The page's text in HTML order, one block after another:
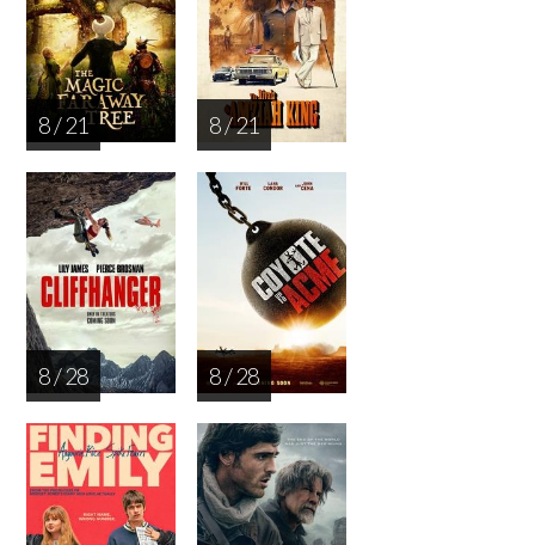
8 / 21 8 / 21
8 / 28 8 / 28